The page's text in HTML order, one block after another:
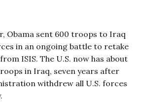
Obama sent 600 troops to Iraq
in an ongoing battle to retake
ISIS. The U.S. now has about
in Iraq, seven years after
withdrew all U.S. forces